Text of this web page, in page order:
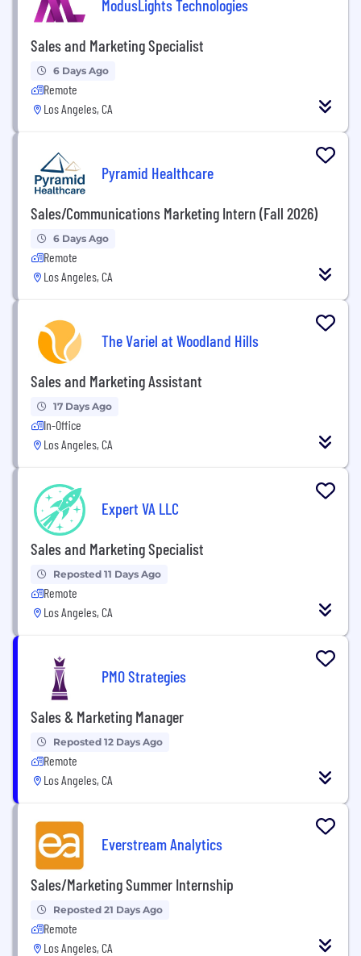
ModusLights Technologies
Sales and Marketing Specialist
6 Days Ago
Remote
Los Angeles, CA
Pyramid Healthcare
Sales/Communications Marketing Intern (Fall 2026)
6 Days Ago
Remote
Los Angeles, CA
The Variel at Woodland Hills
Sales and Marketing Assistant
17 Days Ago
In-Office
Los Angeles, CA
Expert VA LLC
Sales and Marketing Specialist
Reposted 11 Days Ago
Remote
Los Angeles, CA
PMO Strategies
Sales & Marketing Manager
Reposted 12 Days Ago
Remote
Los Angeles, CA
Everstream Analytics
Sales/Marketing Summer Internship
Reposted 21 Days Ago
Remote
Los Angeles, CA